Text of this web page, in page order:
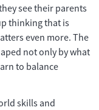
see their parents
thinking that is
even more. The
not only by what
to balance
skills and